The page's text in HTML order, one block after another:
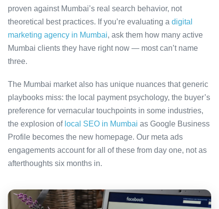
proven against Mumbai’s real search behavior, not
theoretical best practices. If you’re evaluating a digital
marketing agency in Mumbai, ask them how many active
Mumbai clients they have right now — most can’t name
three.
The Mumbai market also has unique nuances that generic
playbooks miss: the local payment psychology, the buyer’s
preference for vernacular touchpoints in some industries,
the explosion of local SEO in Mumbai as Google Business
Profile becomes the new homepage. Our meta ads
engagements account for all of these from day one, not as
afterthoughts six months in.